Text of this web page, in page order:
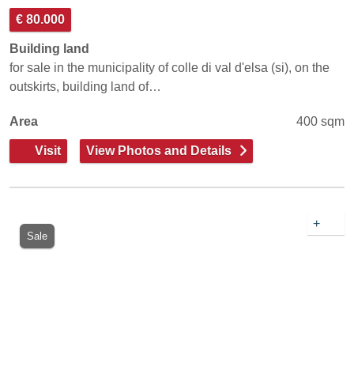
€ 80.000
Building land
for sale in the municipality of colle di val d'elsa (si), on the
outskirts, building land of…
Area 400 sqm
Visit View Photos and Details
Sale
+